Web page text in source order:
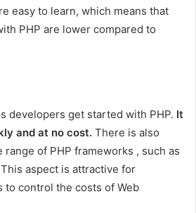
easy to learn, which means that
PHP are lower compared to
developers get started with PHP. It
and at no cost. There is also
range of PHP frameworks , such as
aspect is attractive for
to control the costs of Web